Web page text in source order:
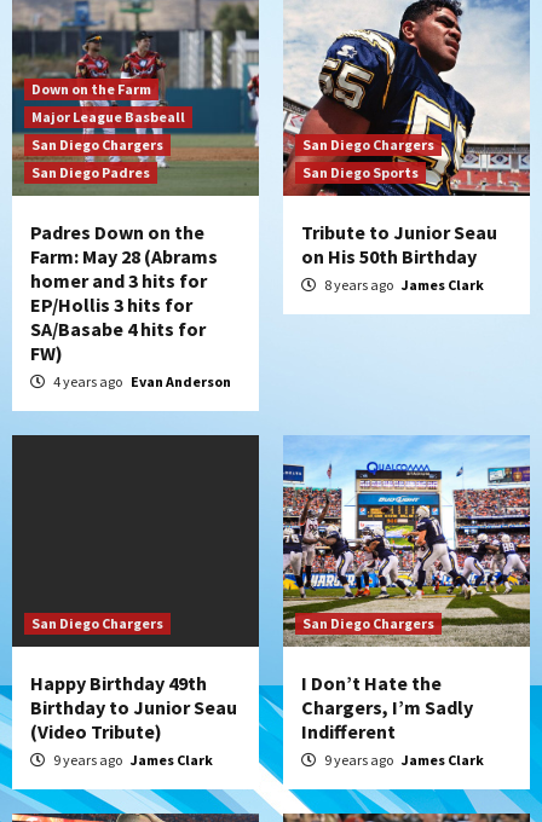
Down on the Farm
Major League Basbeall
San Diego Chargers
San Diego Padres
Padres Down on the
Farm: May 28 (Abrams
homer and 3 hits for
EP/Hollis 3 hits for
SA/Basabe 4 hits for
FW)
4 years ago Evan Anderson
San Diego Chargers
San Diego Sports
Tribute to Junior Seau
on His 50th Birthday
8 years ago James Clark
San Diego Chargers
Happy Birthday 49th
Birthday to Junior Seau
(Video Tribute)
9 years ago James Clark
San Diego Chargers
I Don’t Hate the
Chargers, I’m Sadly
Indifferent
9 years ago James Clark